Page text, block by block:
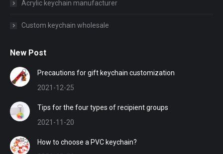
Acrylic keychain manufacturer
Custom keychain wholesale
New Post
Precautions for gift keychain customization
2021-12-25
Tips for the four types of recipient groups
2021-11-20
How to choose a PVC keychain?